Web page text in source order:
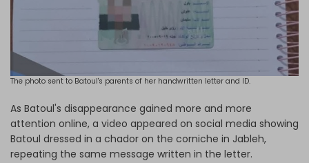
The photo sent to Batoul's parents of her handwritten letter and ID.
As Batoul's disappearance gained more and more
attention online, a video appeared on social media showing
Batoul dressed in a chador on the corniche in Jableh,
repeating the same message written in the letter.